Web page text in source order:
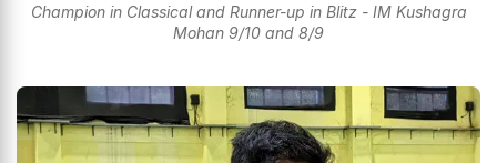
Champion in Classical and Runner-up in Blitz - IM Kushagra
Mohan 9/10 and 8/9